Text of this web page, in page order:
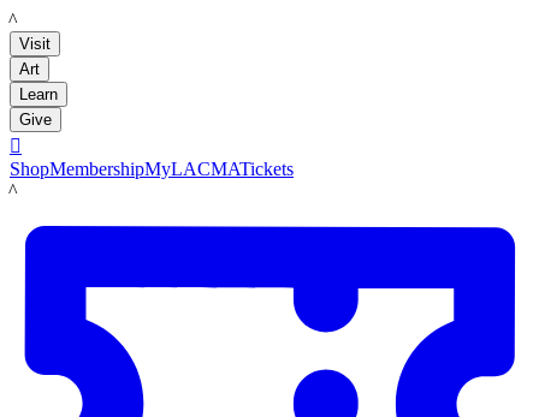
LACMA
Visit
Art
Learn
Give

ShopMembershipMyLACMATickets
LACMA